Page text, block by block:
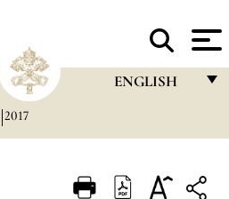
ENGLISH
ITALIANO
2017